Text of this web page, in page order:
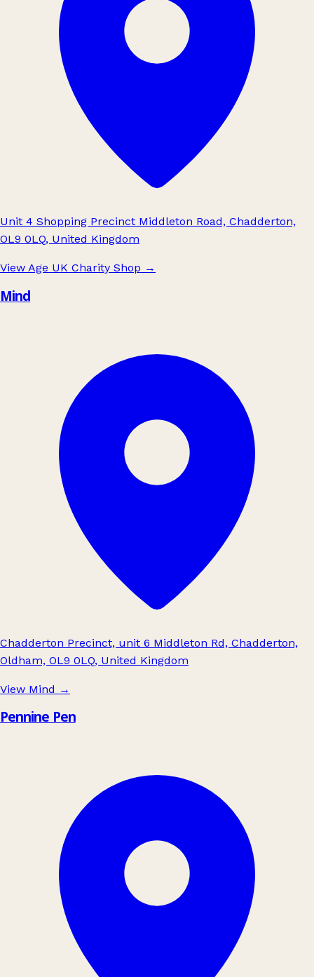
Unit 4 Shopping Precinct Middleton Road, Chadderton,
OL9 0LQ, United Kingdom
View Age UK Charity Shop →
Mind
Chadderton Precinct, unit 6 Middleton Rd, Chadderton,
Oldham, OL9 0LQ, United Kingdom
View Mind →
Pennine Pen